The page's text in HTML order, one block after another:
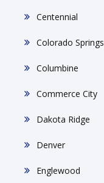
Centennial
Colorado Springs
Columbine
Commerce City
Dakota Ridge
Denver
Englewood